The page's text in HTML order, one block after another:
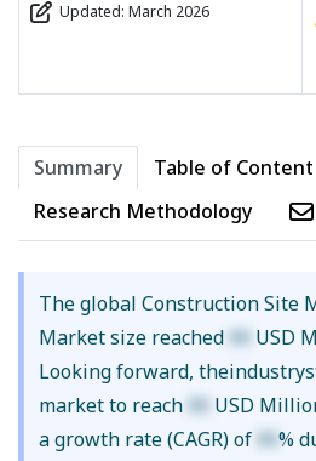
Updated: March 2026
Summary
Table of Content
Research Methodology
The global Construction Site
Market size reached XX USD
Looking forward,
market to reach XX USD
a growth rate (CAGR) of XX%